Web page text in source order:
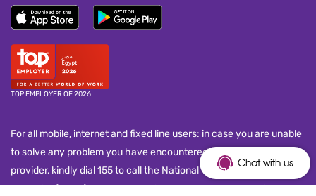
TOP EMPLOYER OF 2026
For all mobile, internet and fixed line users: in case you are unable
to solve any problem you have encountered with your service
provider, kindly dial 155 to call the National Telecom Regulatory
Authority (NTRA) customer service call center and submit your
Chat with us